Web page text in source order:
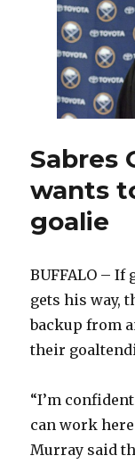
Sabres
wants
goalie
BUFFALO –
gets his way,
backup from
their
“I’m
can work
Murray said